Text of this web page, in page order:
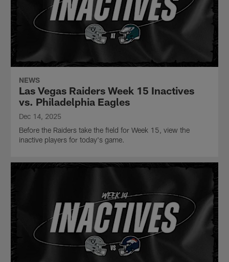
NEWS
Las Vegas Raiders Week 15 Inactives
vs. Philadelphia Eagles
Dec 14, 2025
Before the Raiders take the field for Week 15, view the
inactive players for today's game.